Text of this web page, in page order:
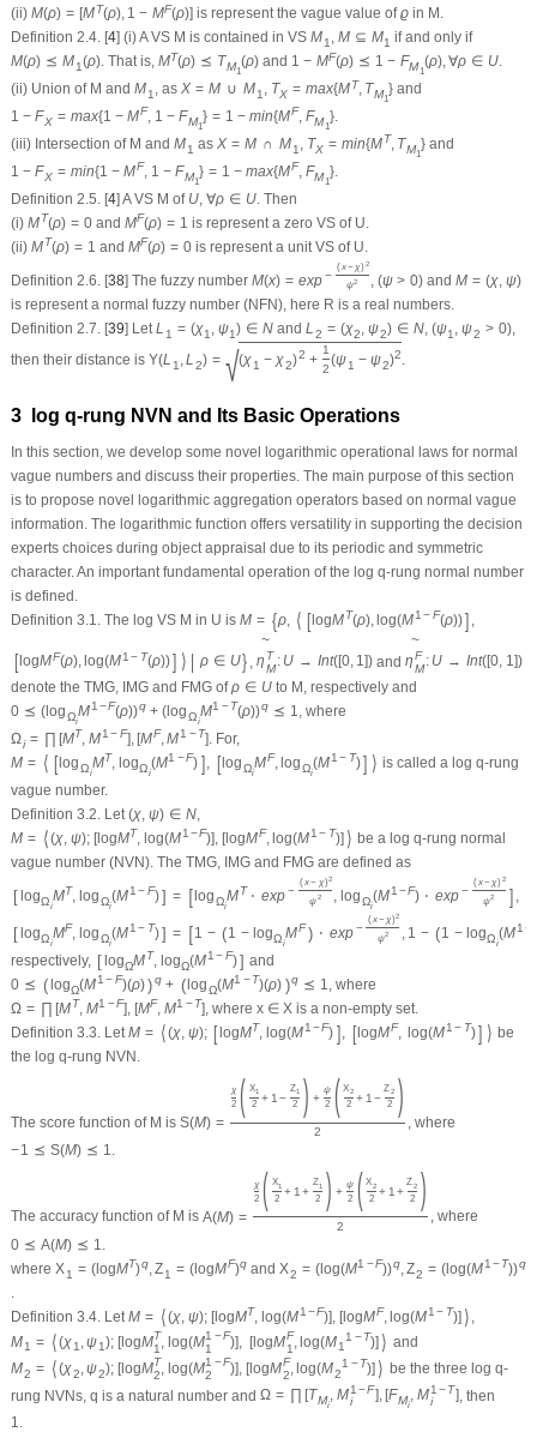
(ii) M(ρ) = [MT(ρ), 1 − MF(ρ)] is represent the vague value ofϱ in M .
Definition 2.4.[4] (i) A VS M is contained in VS M1, M ⊆ M1 if and only if
M(ρ) ⪯ M1(ρ). That is, MT(ρ) ⪯ TM1
(ρ) and 1 − MF(ρ) ⪯ 1 − FM1
(ρ),∀ρ ∈ U.
(ii) Union of M and M1 , as X = M ∪ M1 , TX = max{MT, TM1
} and
1 − FX = max{1 − MF, 1 − FM1
} = 1 − min{MF, FM1
}.
(iii) Intersection of M and M1 as X = M ∩ M1 , TX = min{MT, TM1
} and
1 − FX = min{1 − MF, 1 − FM1
} = 1 − max{MF, FM1
}.
Definition 2.5.[4] A VS M of U, ∀ρ ∈ U. Then
(i) MT(ρ) = 0and MF(ρ) = 1 is represent a zero VS of U.
(ii) MT(ρ) = 1 and MF(ρ) = 0 is represent a unit VS of U.
Definition 2.6.[38] The fuzzy number M(x) = exp−
(x−χ) 2
ψ2 , (ψ > 0) andM = (χ, ψ)
is represent a normal fuzzy number (NFN), here R is a real numbers.
Definition 2.7.[39] LetL 1 = (χ1 , ψ1) ∈ N andL2 = (χ2, ψ2) ∈ N, (ψ1 , ψ2 > 0),
then their distance is Υ(L 1 L 2) = √(χ1 − χ2)2 +
1
2
(ψ1 − ψ2)2
3 log q-rung NVN and Its Basic Operations
In this section, we develop some novel logarithmic operational laws for normal
vague numbers and discuss their properties. The main purpose of this section
is to propose novel logarithmic aggregation operators based on normal vague
information. The logarithmic function offers versatility in supporting the decision
experts choices during object appraisal due to its periodic and symmetric
character. An important fundamental operation of the log q-rung normal number
is defined.
Definition 3.1.
The log VS M in U is M = {ρ ⟨ [logMT(ρ), log(M1 −F(ρ))]
[ logMF(ρ), log(M1 − T(ρ))] ⟩ | ρ ∈ U}
~
η T
M: U → Int([0, 1]) and
~
ηF
M: U → Int([0, 1])
denote the TMG, IMG and FMG ofρ ∈ Uto M , respectively and
0 ⪯ (logΩi
M1−F(ρ))q + ( logΩi
M1 − T(ρ))q ⪯ 1, where
Ωi = ∏ [MT, M1 −F], [MF,M1 − T]. For,
M = ⟨ [ logΩi
MT, logΩi
(M1 −F) ], [ logΩi
MF, logΩi
(M1 − T)] ⟩ is called a logq-rung
vague number.
Definition 3.2.Let(χ, ψ) ∈ N,
M = ⟨(χ, ψ); [logMT, log(M1−F)], [ logMF, log(M1 − T)] ⟩ be a logq-rung normal
vague number (NVN). The TMG, IMG and FMG are defined as
[ logΩi
MT, logΩi
(M1−F)] = [ logΩi
MT ⋅ exp −
(x− χ)2
ψ2 , logΩi
(M1−F) ⋅ exp−
(x−χ) 2
ψ2 ] ,
[ logΩi
MF, logΩi
(M1− T)] = [1 − (1 − logΩi
MF ) ⋅ exp −
(x−χ)2
ψ2 , 1 − (1 − logΩi
(M1−
respectively, [ logΩMT, logΩ(M1−F)] and
0 ⪯ ( logΩ(M1 −F)(ρ))q + ( logΩ(M1 − T)(ρ) )q ⪯ 1, where
Ω = ∏ [MT, M1 −F], [MF, M1 −T], wherex ∈X is a non-empty set.
Definition 3.3.LetM = ⟨(χ, ψ); [ logMT, log(M1−F) ], [ logMF, log(M1 − T)] ⟩ be
the log q-rung NVN.
The score function of M is S(M) =
χ
2 ( X1
2
+ 1 −
Z1
2 ) +
ψ
2 ( X2
2
+ 1 −
Z2
2 )
2
, where
−1 ⪯ S(M) ⪯ 1.
The accuracy function of M is A(M) =
χ
2 ( X1
2
+ 1 +
Z1
2 ) +
ψ
2 ( X2
2
+ 1 +
Z2
2 )
2
, where
0 ⪯ A(M) ⪯ 1.
where X1 = (logMT)q,Z1 = (logMF)q andX2 = (log(M1 −F))q,Z2 = (log(M1 −T))q
.
Definition 3.4.LetM = ⟨(χ, ψ); [logMT, log(M1 −F)], [ logMF, log(M1 − T)] ⟩ ,
M1 = ⟨(χ1 ψ1); [logMT
1
log(M1 −F
1
)] [logMF
1, log(M1
1 −T)] ⟩ and
M2 = ⟨(χ2,ψ2); [logMT
2, log(M1 −F
2
)], [logMF
2,log(M2
1 −T)] ⟩ be the three log q-
rung NVNs, q is a natural number and Ω = ∏ [TMi
, M1 −F
i
], [FMi
, M1 −T
i
] , then
1.